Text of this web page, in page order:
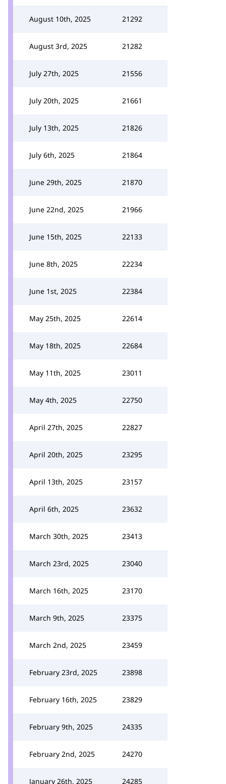
August 10th, 2025 21292
August 3rd, 2025 21282
July 27th, 2025 21556
July 20th, 2025 21661
July 13th, 2025 21826
July 6th, 2025 21864
June 29th, 2025 21870
June 22nd, 2025 21966
June 15th, 2025 22133
June 8th, 2025 22234
June 1st, 2025 22384
May 25th, 2025 22614
May 18th, 2025 22684
May 11th, 2025 23011
May 4th, 2025 22750
April 27th, 2025 22827
April 20th, 2025 23295
April 13th, 2025 23157
April 6th, 2025 23632
March 30th, 2025 23413
March 23rd, 2025 23040
March 16th, 2025 23170
March 9th, 2025 23375
March 2nd, 2025 23459
February 23rd, 2025 23898
February 16th, 2025 23829
February 9th, 2025 24335
February 2nd, 2025 24270
January 26th, 2025 24285